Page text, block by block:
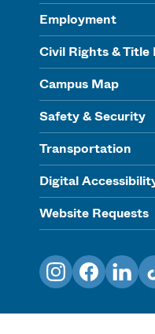
Employment
Civil Rights & Title
Campus Map
Safety & Security
Transportation
Digital
Website Requests
InstagramFacebook